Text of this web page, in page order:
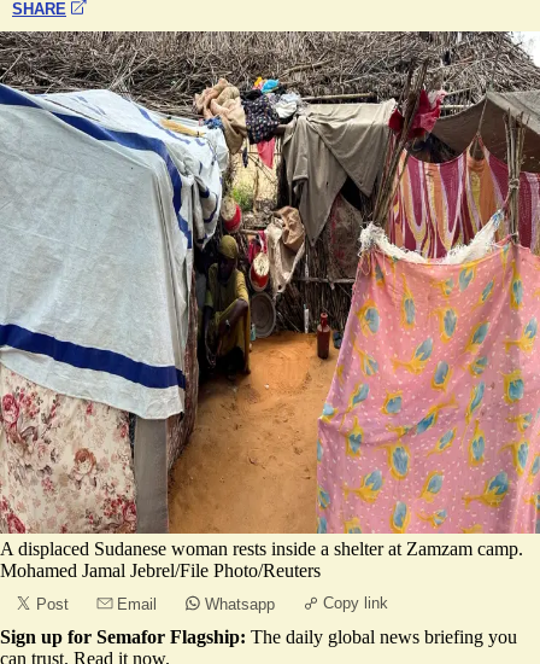
SHARE
A displaced Sudanese woman rests inside a shelter at Zamzam camp.
Mohamed Jamal Jebrel/File Photo/Reuters
Post Email Whatsapp Copy link
Sign up for Semafor Flagship: The daily global news briefing you
can trust. Read it now.